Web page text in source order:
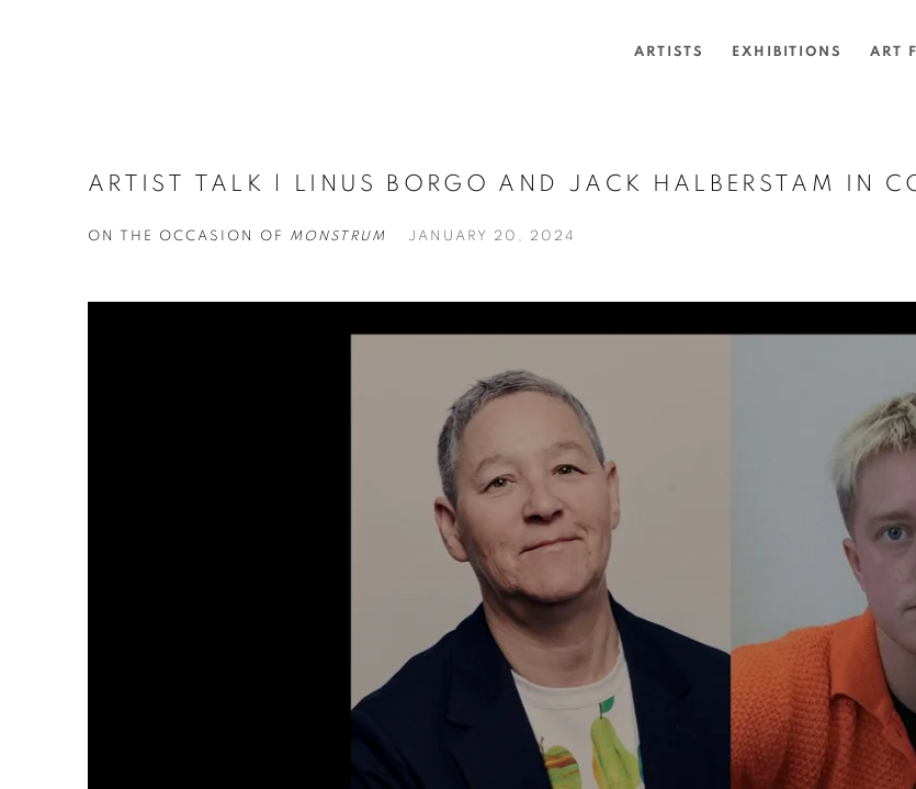
ARTISTS EXHIBITIONS ART
ARTIST TALK | LINUS BORGO AND JACK HALBERSTAM IN
ON THE OCCASION OF MONSTRUM JANUARY 20, 2024